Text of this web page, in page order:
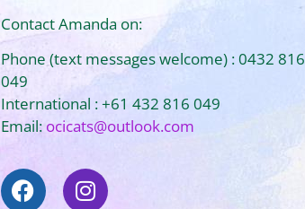
Contact Amanda on:
Phone (text messages welcome) : 0432 816
049
International : +61 432 816 049
Email: ocicats@outlook.com